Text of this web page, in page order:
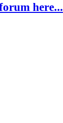
here...